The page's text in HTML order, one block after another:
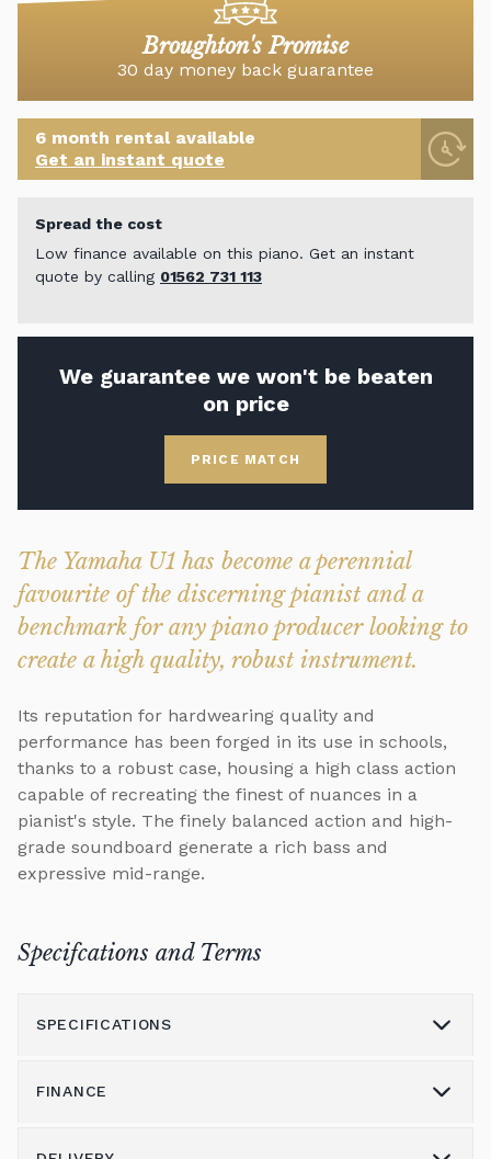
Broughton's Promise
30 day money back guarantee
6 month rental available
Get an instant quote
Spread the cost
Low finance available on this piano. Get an instant
quote by calling 01562 731 113
We guarantee we won't be beaten
on price
PRICE MATCH
The Yamaha U1 has become a perennial
favourite of the discerning pianist and a
benchmark for any piano producer looking to
create a high quality, robust instrument.
Its reputation for hardwearing quality and
performance has been forged in its use in schools,
thanks to a robust case, housing a high class action
capable of recreating the finest of nuances in a
pianist's style. The finely balanced action and high-
grade soundboard generate a rich bass and
expressive mid-range.
Specifcations and Terms
SPECIFICATIONS
Height (cm)
FINANCE